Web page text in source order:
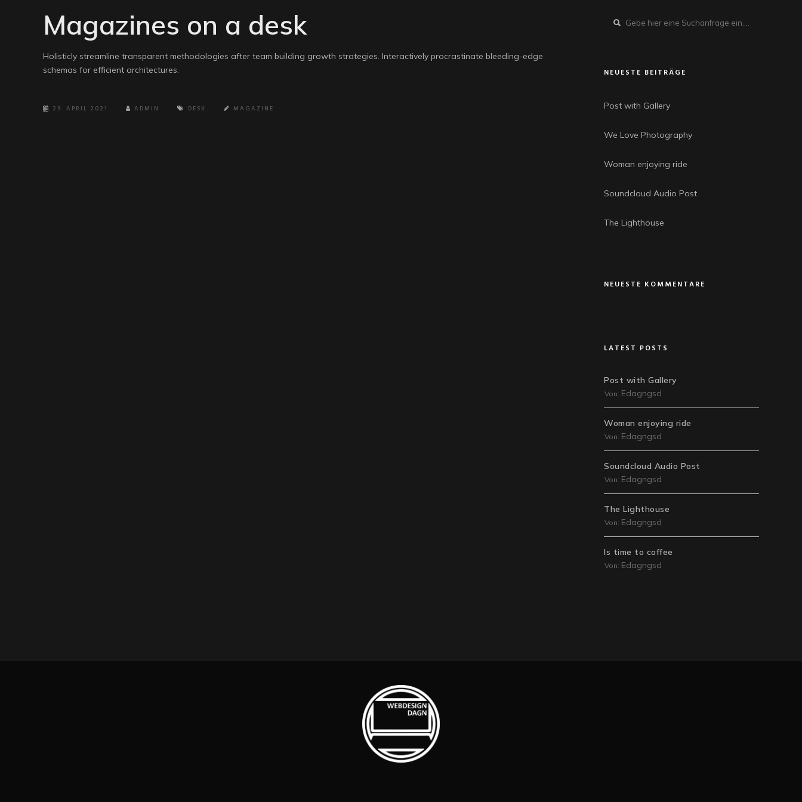
Magazines on a desk
Holisticly streamline transparent methodologies after team building growth strategies. Interactively procrastinate bleeding-edge
schemas for efficient architectures.
29. APRIL 2021 ADMIN DESK MAGAZINE
NEUESTE BEITRÄGE
Post with Gallery
We Love Photography
Woman enjoying ride
Soundcloud Audio Post
The Lighthouse
NEUESTE KOMMENTARE
LATEST POSTS
Post with Gallery
Von: Edagngsd
Woman enjoying ride
Von: Edagngsd
Soundcloud Audio Post
Von: Edagngsd
The Lighthouse
Von: Edagngsd
Is time to coffee
Von: Edagngsd